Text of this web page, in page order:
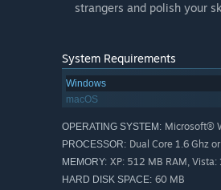
strangers and polish your
System Requirements
Windows
macOS
OPERATING SYSTEM: Microsoft®
PROCESSOR: Dual Core 1.6 Ghz
MEMORY: XP: 512 MB RAM,
HARD DISK SPACE: 60 MB